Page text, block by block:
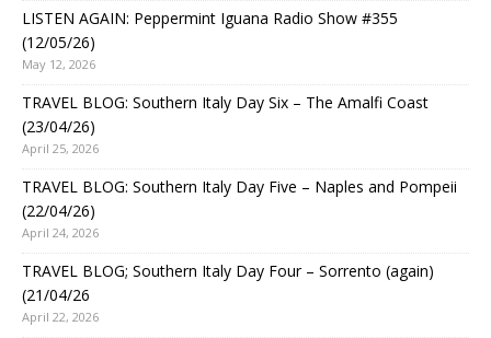
LISTEN AGAIN: Peppermint Iguana Radio Show #355
(12/05/26)
May 12, 2026
TRAVEL BLOG: Southern Italy Day Six – The Amalfi Coast
(23/04/26)
April 25, 2026
TRAVEL BLOG: Southern Italy Day Five – Naples and Pompeii
(22/04/26)
April 24, 2026
TRAVEL BLOG; Southern Italy Day Four – Sorrento (again)
(21/04/26
April 22, 2026